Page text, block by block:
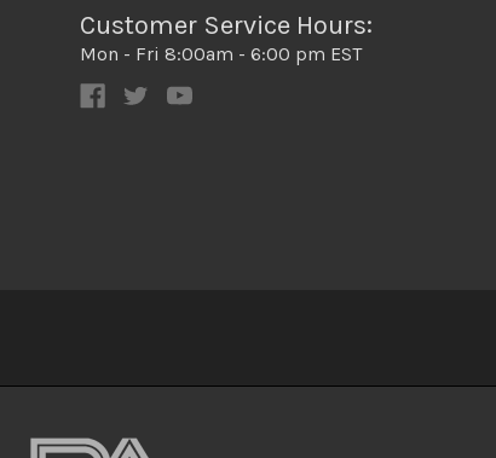
Customer Service Hours:
Mon - Fri 8:00am - 6:00 pm EST